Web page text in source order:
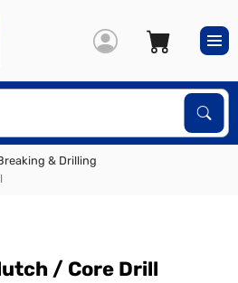
& Drilling
/ Core Drill